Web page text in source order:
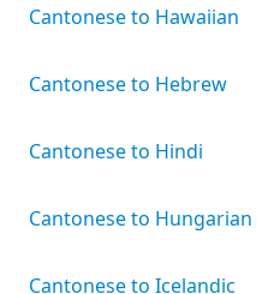
Cantonese to Hawaiian
Cantonese to Hebrew
Cantonese to Hindi
Cantonese to Hungarian
Cantonese to Icelandic